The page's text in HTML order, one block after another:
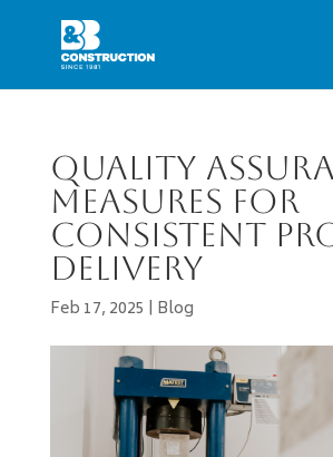
Quality
Measures for
Consistent
Delivery
Feb 17, 2025 | Blog